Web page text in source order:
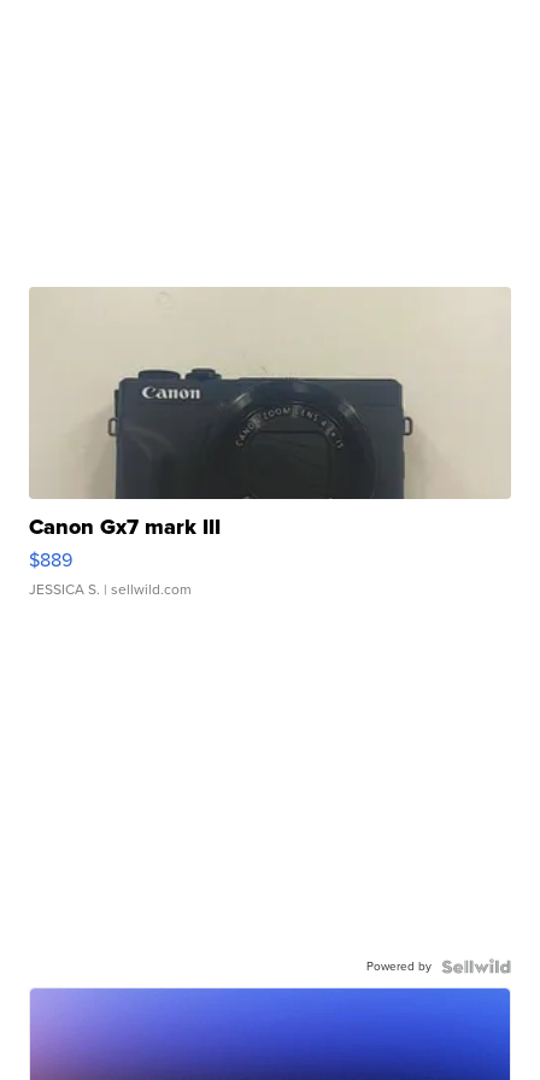
Canon Gx7 mark III
$889
JESSICA S. | sellwild.com
Powered by